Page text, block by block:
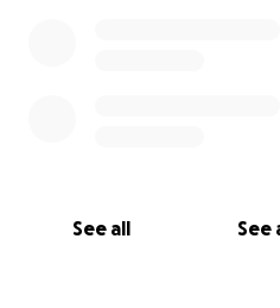
See all See